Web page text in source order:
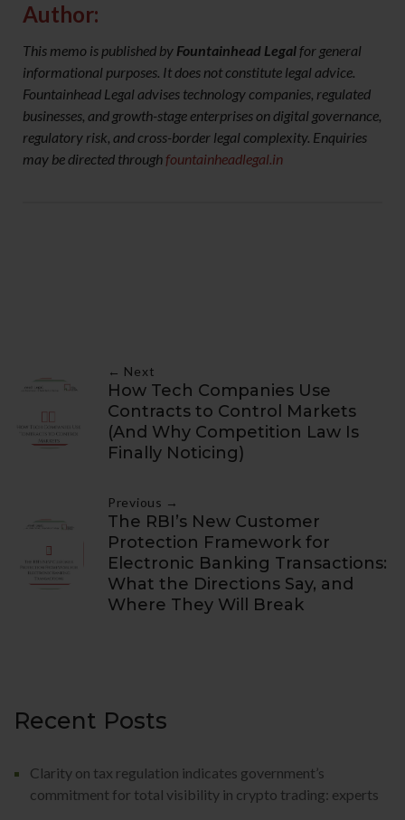
Author:
This memo is published by Fountainhead Legal for general
informational purposes. It does not constitute legal advice.
Fountainhead Legal advises technology companies, regulated
businesses, and growth-stage enterprises on digital governance,
regulatory risk, and cross-border legal complexity. Enquiries
may be directed through fountainheadlegal.in
← Next
How Tech Companies Use
Contracts to Control Markets
(And Why Competition Law Is
Finally Noticing)
Previous →
The RBI’s New Customer
Protection Framework for
Electronic Banking Transactions:
What the Directions Say, and
Where They Will Break
Recent Posts
Clarity on tax regulation indicates government’s
commitment for total visibility in crypto trading: experts